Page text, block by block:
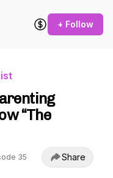
+ Follow
“The
35 Share